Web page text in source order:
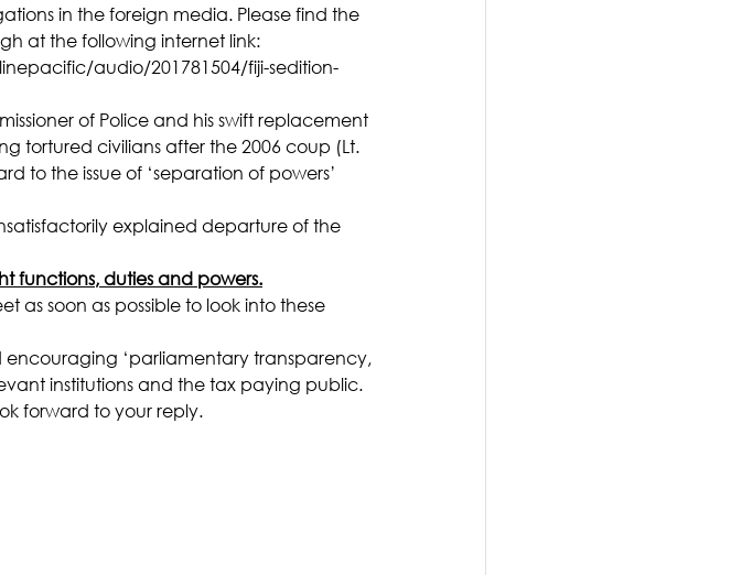
in the foreign media. Please find the
at the following internet link:
audio/201781504/fiji-sedition-
of Police and his swift replacement
tortured civilians after the 2006 coup (Lt.
to the issue of ‘separation of powers’
explained departure of the
functions, duties and powers.
as soon as possible to look into these
encouraging ‘parliamentary transparency,
institutions and the tax paying public.
forward to your reply.